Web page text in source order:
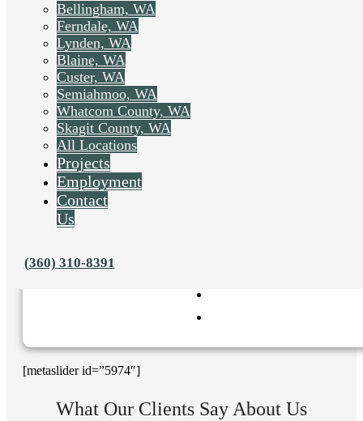
Bellingham, WA
Ferndale, WA
Lynden, WA
Blaine, WA
Custer, WA
Semiahmoo, WA
Whatcom County, WA
Skagit County, WA
All Locations
Projects
Employment
Contact
Us
(360) 310-8391
[metaslider id=”5974″]
What Our Clients Say About Us